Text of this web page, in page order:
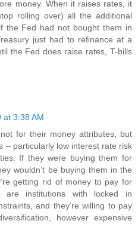
money. When it raises rates, it
rolling over) all the additional
the Fed had not bought them in
just had to refinance at a
the Fed does raise rates, T-bills
at 3:38 AM
for their money attributes, but
– particularly low interest rate risk
If they were buying them for
wouldn’t be buying them in the
getting rid of money to pay for
institutions with locked in
and they’re willing to pay
however expensive